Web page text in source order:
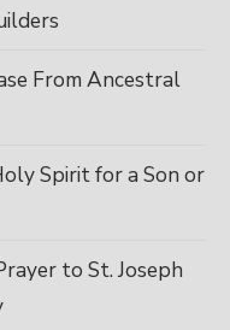
From Ancestral
Spirit for a Son or
to St. Joseph